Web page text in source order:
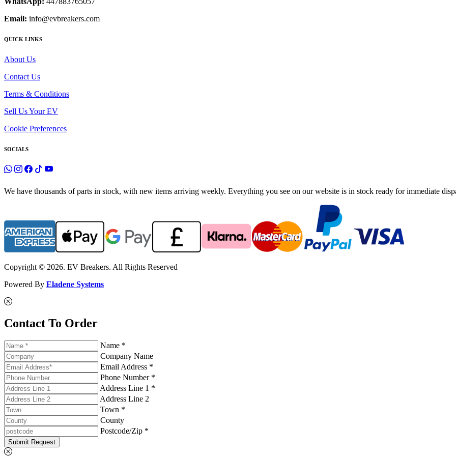
Email: info@evbreakers.com
QUICK LINKS
About Us
Contact Us
Terms & Conditions
Sell Us Your EV
Cookie Preferences
SOCIALS
We have thousands of parts in stock, with new items arriving weekly. Everything you see on our website is in stock ready for immediate
Copyright © 2026. EV Breakers. All Rights Reserved
Powered By Eladene Systems
Contact To Order
Name *
Company Name
Email Address *
Phone Number *
Address Line 1 *
Address Line 2
Town *
County
Postcode/Zip *
Submit Request